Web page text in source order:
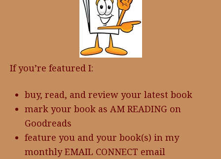
If you’re featured I:
buy, read, and review your latest book
mark your book as AM READING on
Goodreads
feature you and your book(s) in my
monthly EMAIL CONNECT email